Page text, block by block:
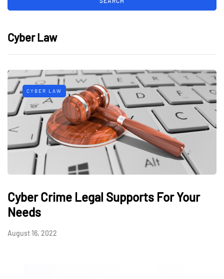
Cyber Law
CYBER LAW
Cyber Crime Legal Supports For Your
Needs
August 16, 2022